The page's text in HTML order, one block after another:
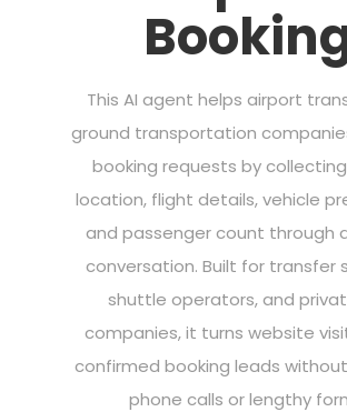
This AI agent helps airport
ground transportation
booking requests by
location, flight details, vehicle
and passenger count through
conversation. Built for transfer
shuttle operators, and
companies, it turns website
confirmed booking leads
phone calls or lengthy